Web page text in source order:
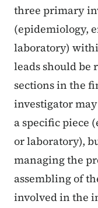
three primary
(epidemiology,
laboratory)
leads should
sections in the
investigator
a specific piece
or laboratory),
managing the
assembling of
involved in the